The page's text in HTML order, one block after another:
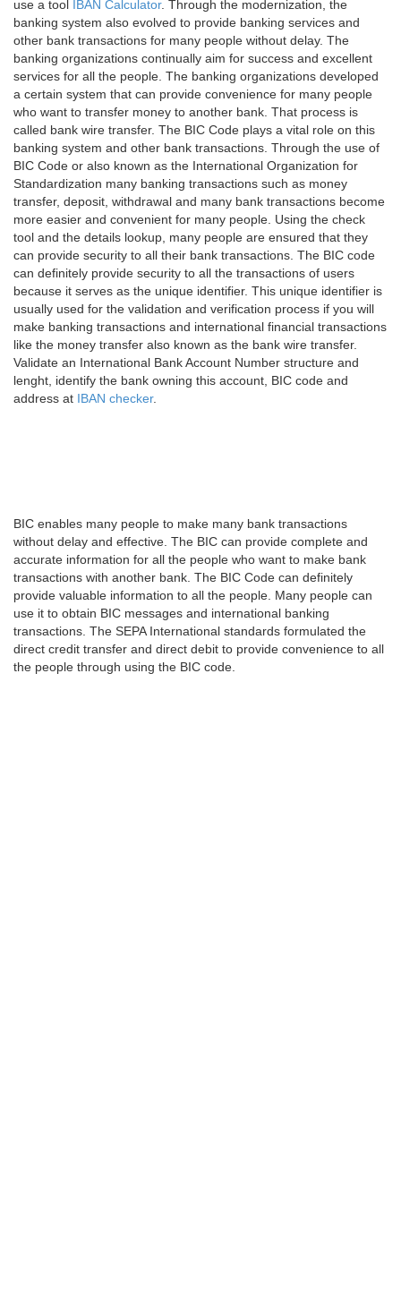
use a tool IBAN Calculator. Through the modernization, the
banking system also evolved to provide banking services and
other bank transactions for many people without delay. The
banking organizations continually aim for success and excellent
services for all the people. The banking organizations developed
a certain system that can provide convenience for many people
who want to transfer money to another bank. That process is
called bank wire transfer. The BIC Code plays a vital role on this
banking system and other bank transactions. Through the use of
BIC Code or also known as the International Organization for
Standardization many banking transactions such as money
transfer, deposit, withdrawal and many bank transactions become
more easier and convenient for many people. Using the check
tool and the details lookup, many people are ensured that they
can provide security to all their bank transactions. The BIC code
can definitely provide security to all the transactions of users
because it serves as the unique identifier. This unique identifier is
usually used for the validation and verification process if you will
make banking transactions and international financial transactions
like the money transfer also known as the bank wire transfer.
Validate an International Bank Account Number structure and
lenght, identify the bank owning this account, BIC code and
address at IBAN checker.
BIC enables many people to make many bank transactions
without delay and effective. The BIC can provide complete and
accurate information for all the people who want to make bank
transactions with another bank. The BIC Code can definitely
provide valuable information to all the people. Many people can
use it to obtain BIC messages and international banking
transactions. The SEPA International standards formulated the
direct credit transfer and direct debit to provide convenience to all
the people through using the BIC code.